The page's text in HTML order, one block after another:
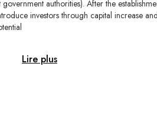
authorities). After the
investors through capital increase
Lire plus